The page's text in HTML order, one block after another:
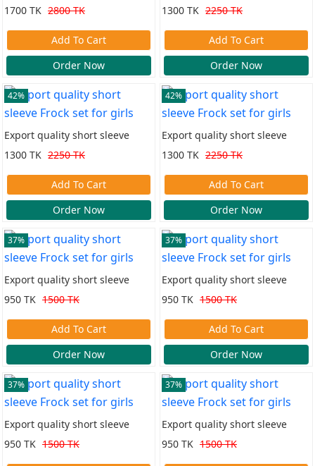
1700 TK 2800 TK
Add To Cart
Order Now
1300 TK 2250 TK
Add To Cart
Order Now
42%
Export quality short sleeve
1300 TK 2250 TK
Add To Cart
Order Now
42%
Export quality short sleeve
1300 TK 2250 TK
Add To Cart
Order Now
37%
Export quality short sleeve
950 TK 1500 TK
Add To Cart
Order Now
37%
Export quality short sleeve
950 TK 1500 TK
Add To Cart
Order Now
37%
Export quality short sleeve
950 TK 1500 TK
37%
Export quality short sleeve
950 TK 1500 TK